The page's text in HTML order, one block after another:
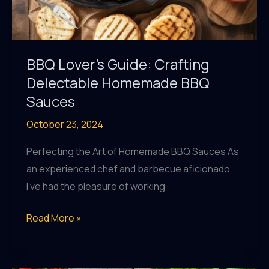
BBQ Lover’s Guide: Crafting
Delectable Homemade BBQ
Sauces
October 23, 2024
Perfecting the Art of Homemade BBQ Sauces As
an experienced chef and barbecue aficionado,
I’ve had the pleasure of working
BBQ
Read More »